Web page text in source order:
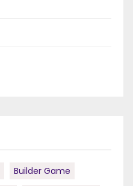
Builder Game